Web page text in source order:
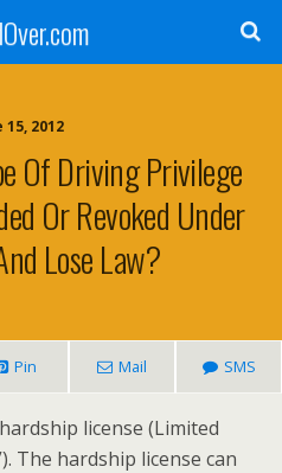
15, 2012
Of Driving Privilege
Or Revoked Under
Lose Law?
Pin Mail SMS
license (Limited
The hardship license can